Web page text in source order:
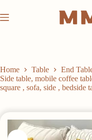
to
content
Home Table
End
Side table, mobile coffee
square , sofa, side , bedside